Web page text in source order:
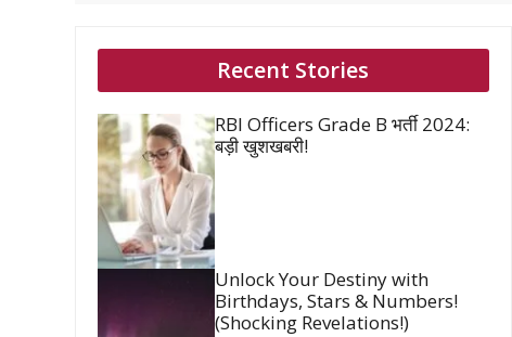
Recent Stories
RBI Officers Grade B भर्ती 2024:
बड़ी खुशखबरी!
Unlock Your Destiny with
Birthdays, Stars & Numbers!
(Shocking Revelations!)